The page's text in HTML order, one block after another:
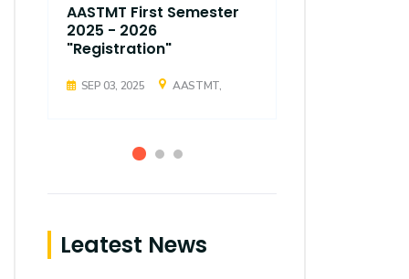
AASTMT First Semester
2025 - 2026
"Registration"
SEP 03, 2025 AASTMT,
Leatest News